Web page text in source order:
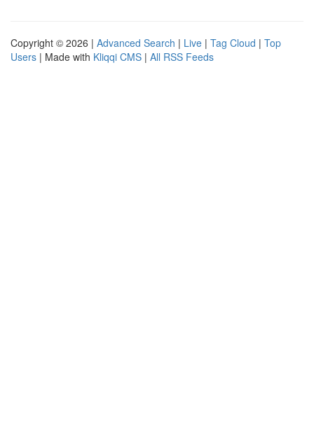
Copyright © 2026 | Advanced Search | Live | Tag Cloud | Top
Users | Made with Kliqqi CMS | All RSS Feeds